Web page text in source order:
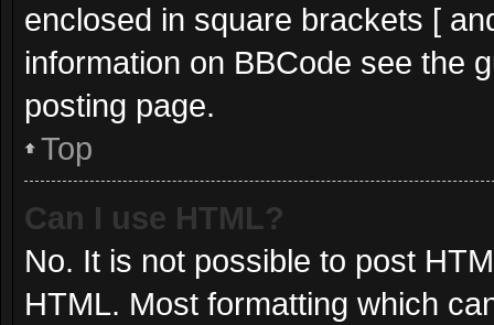
enclosed in square brackets [
information on BBCode see the
posting page.
Top
Can I use HTML?
No. It is not possible to post
HTML. Most formatting which